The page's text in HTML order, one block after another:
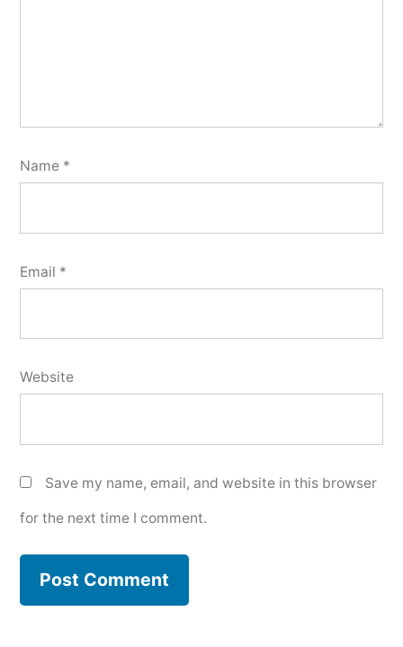
Name *
Email *
Website
Save my name, email, and website in this browser
for the next time I comment.